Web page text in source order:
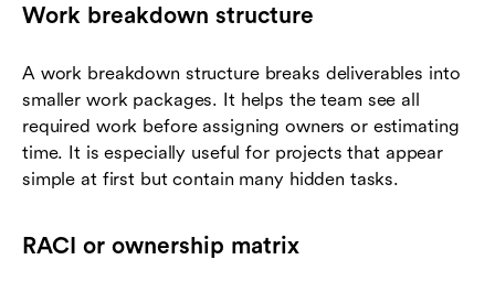
Work breakdown structure
A work breakdown structure breaks deliverables into
smaller work packages. It helps the team see all
required work before assigning owners or estimating
time. It is especially useful for projects that appear
simple at first but contain many hidden tasks.
RACI or ownership matrix